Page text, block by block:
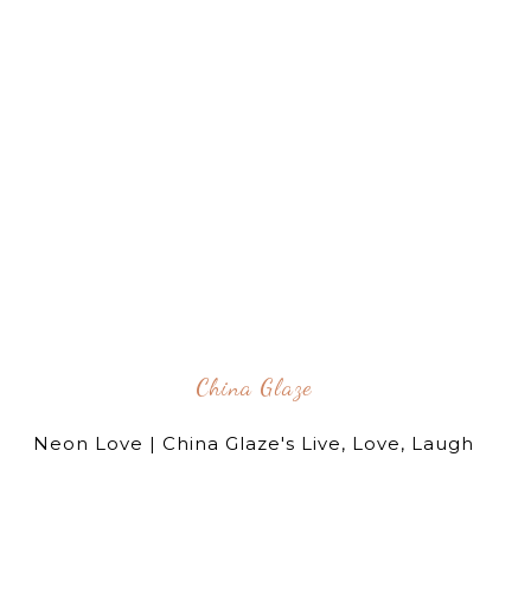
China Glaze
Neon Love | China Glaze's Live, Love, Laugh